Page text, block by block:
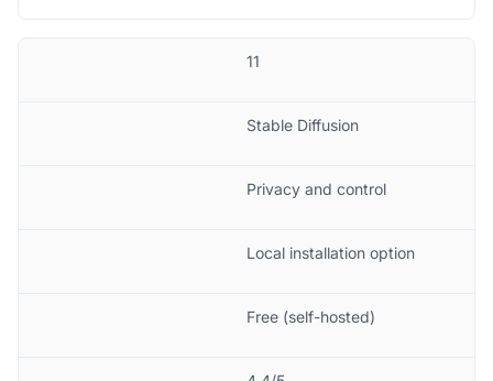
11
Stable Diffusion
Privacy and control
Local installation option
Free (self-hosted)